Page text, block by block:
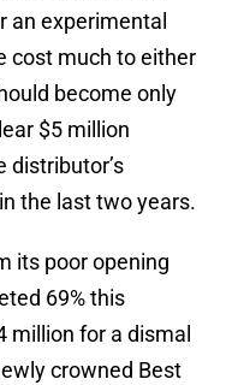
an experimental
cost much to either
become only
$5 million
distributor’s
the last two years.
its poor opening
69% this
million for a dismal
crowned Best